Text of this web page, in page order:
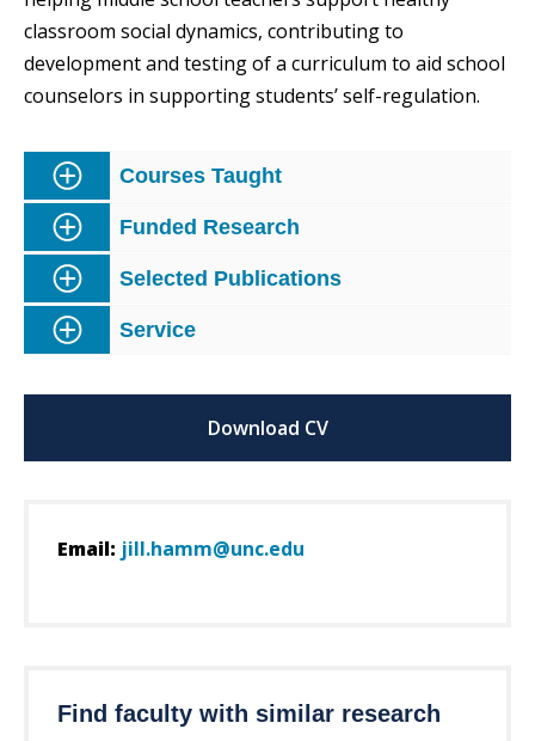
classroom social dynamics, contributing to
development and testing of a curriculum to aid school
counselors in supporting students’ self-regulation.
Courses Taught
Funded Research
Selected Publications
Service
Download CV
Email: jill.hamm@unc.edu
Find faculty with similar research